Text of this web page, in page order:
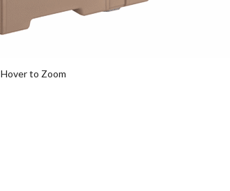
Hover to Zoom